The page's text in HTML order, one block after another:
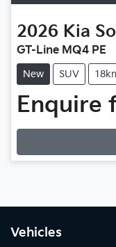
2026 Kia
GT-Line MQ4 PE
New SUV
Enquire
Vehicles